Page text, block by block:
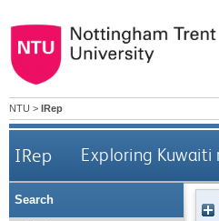
NTU > IRep
IRep Exploring
Search